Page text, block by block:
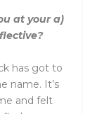
at your a)
has got to
name. It’s
and felt